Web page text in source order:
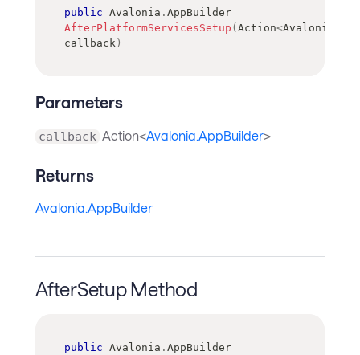
public Avalonia . AppBuilder
AfterPlatformServicesSetup ( Action<Avalonia
callback )
Parameters
callback Action<Avalonia.AppBuilder>
Returns
Avalonia.AppBuilder
AfterSetup Method
public Avalonia . AppBuilder